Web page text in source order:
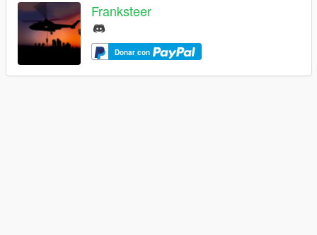
Franksteer
Donar con